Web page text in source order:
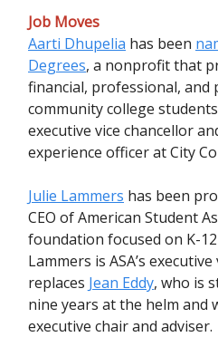
Job Moves
Aarti Dhupelia has been
Degrees, a nonprofit that
financial, professional,
community college
executive vice chancellor
experience officer at City
Julie Lammers has been
CEO of American Student
foundation focused on K-
Lammers is ASA’s
replaces Jean Eddy, who is
nine years at the helm and
executive chair and adviser.